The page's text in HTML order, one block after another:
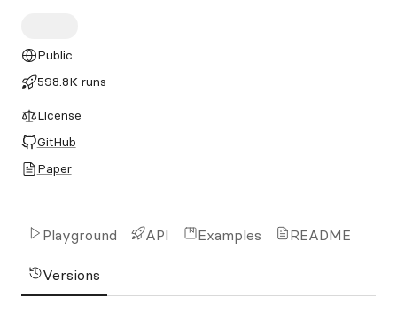
Public
598.8K runs
License
GitHub
Paper
Playground API Examples README
Versions